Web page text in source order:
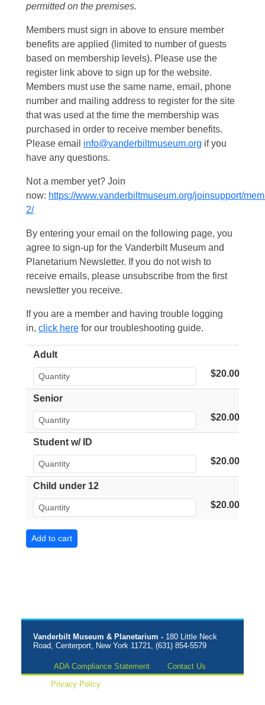
permitted on the premises.
Members must sign in above to ensure member
benefits are applied (limited to number of guests
based on membership levels). Please use the
register link above to sign up for the website.
Members must use the same name, email, phone
number and mailing address to register for the site
that was used at the time the membership was
purchased in order to receive member benefits.
Please email info@vanderbiltmuseum.org if you
have any questions.
Not a member yet? Join
now: https://www.vanderbiltmuseum.org/joinsupport/
2/
By entering your email on the following page, you
agree to sign-up for the Vanderbilt Museum and
Planetarium Newsletter. If you do not wish to
receive emails, please unsubscribe from the first
newsletter you receive.
If you are a member and having trouble logging
in, click here for our troubleshooting guide.
Adult
$20.00
Senior
$20.00
Student w/ ID
$20.00
Child under 12
$20.00
Vanderbilt Museum & Planetarium - 180 Little Neck
Road, Centerport, New York 11721, (631) 854-5579
ADA Compliance Statement
Contact Us
Privacy Policy